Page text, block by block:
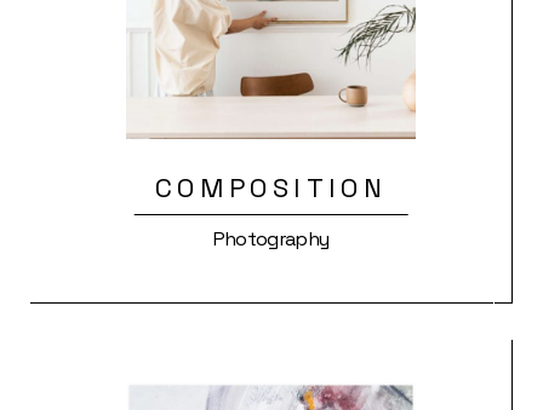
COMPOSITION
Photography